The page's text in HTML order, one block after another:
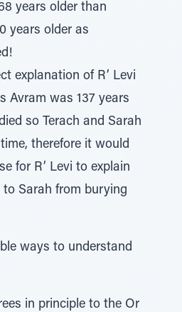
years older than
years older as
explanation of R’ Levi
Avram was 137 years
so Terach and Sarah
therefore it would
for R’ Levi to explain
Sarah from burying
ways to understand
in principle to the Or